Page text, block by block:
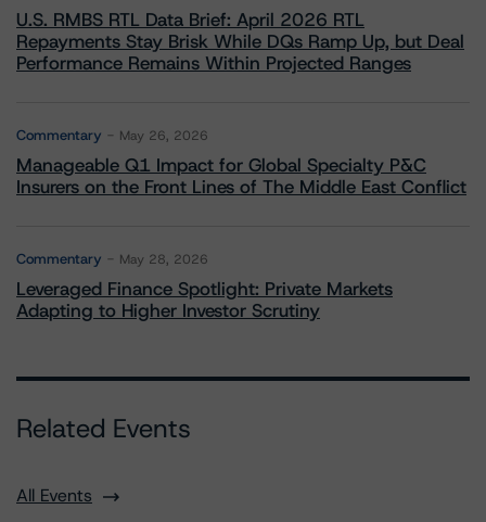
U.S. RMBS RTL Data Brief: April 2026 RTL
Repayments Stay Brisk While DQs Ramp Up, but Deal
Performance Remains Within Projected Ranges
Commentary May 26, 2026
Manageable Q1 Impact for Global Specialty P&C
Insurers on the Front Lines of The Middle East Conflict
Commentary May 28, 2026
Leveraged Finance Spotlight: Private Markets
Adapting to Higher Investor Scrutiny
Related Events
All Events